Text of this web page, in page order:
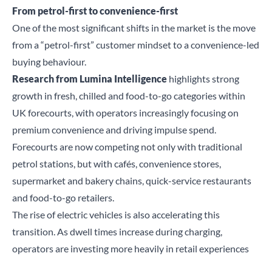
From petrol-first to convenience-first
One of the most significant shifts in the market is the move
from a “petrol-first” customer mindset to a convenience-led
buying behaviour.
Research from Lumina Intelligence highlights strong
growth in fresh, chilled and food-to-go categories within
UK forecourts, with operators increasingly focusing on
premium convenience and driving impulse spend.
Forecourts are now competing not only with traditional
petrol stations, but with cafés, convenience stores,
supermarket and bakery chains, quick-service restaurants
and food-to-go retailers.
The rise of electric vehicles is also accelerating this
transition. As dwell times increase during charging,
operators are investing more heavily in retail experiences